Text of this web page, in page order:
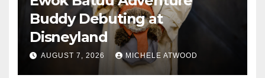
Buddy Debuting at
Disneyland
AUGUST 7, 2026 MICHELE ATWOOD